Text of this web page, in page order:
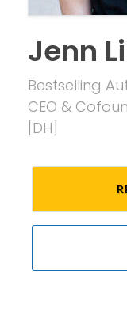
Jenn
Bestselling
CEO &
[DH]